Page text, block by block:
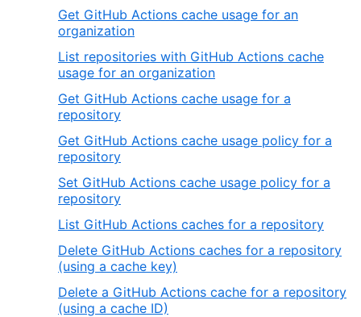
Get GitHub Actions cache usage for an
organization
List repositories with GitHub Actions cache
usage for an organization
Get GitHub Actions cache usage for a
repository
Get GitHub Actions cache usage policy for a
repository
Set GitHub Actions cache usage policy for a
repository
List GitHub Actions caches for a repository
Delete GitHub Actions caches for a repository
(using a cache key)
Delete a GitHub Actions cache for a repository
(using a cache ID)